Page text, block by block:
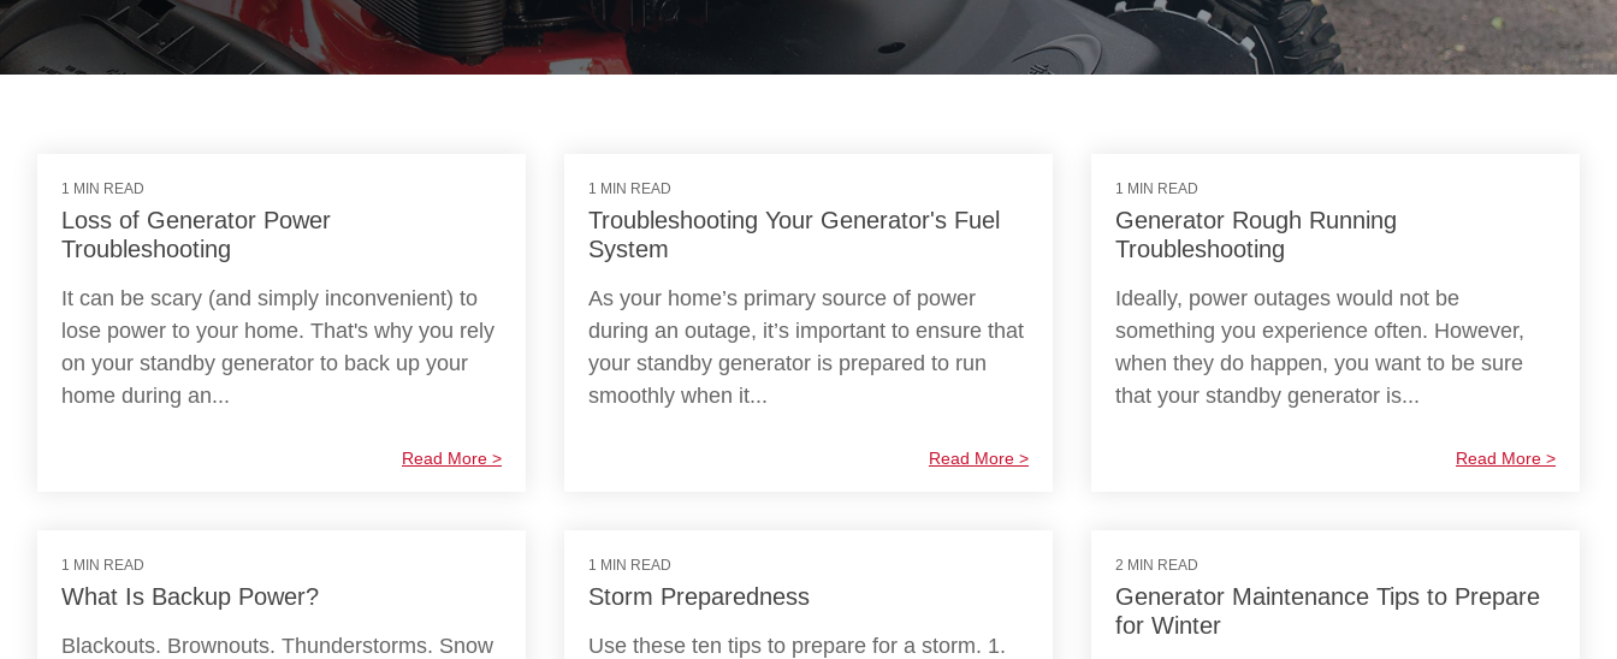
1 MIN READ
Loss of Generator Power
Troubleshooting
It can be scary (and simply inconvenient) to
lose power to your home. That's why you rely
on your standby generator to back up your
home during an...
Read More >
1 MIN READ
Troubleshooting Your Generator's Fuel
System
As your home’s primary source of power
during an outage, it’s important to ensure that
your standby generator is prepared to run
smoothly when it...
Read More >
1 MIN READ
Generator Rough Running
Troubleshooting
Ideally, power outages would not be
something you experience often. However,
when they do happen, you want to be sure
that your standby generator is...
Read More >
1 MIN READ
What Is Backup Power?
Blackouts. Brownouts. Thunderstorms. Snow
1 MIN READ
Storm Preparedness
Use these ten tips to prepare for a storm. 1.
2 MIN READ
Generator Maintenance Tips to Prepare
for Winter